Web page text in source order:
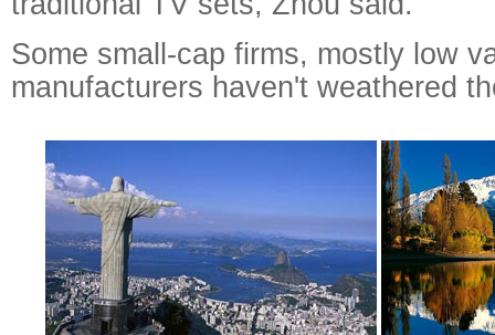
Some small-cap firms, mostly low
manufacturers haven't weathered